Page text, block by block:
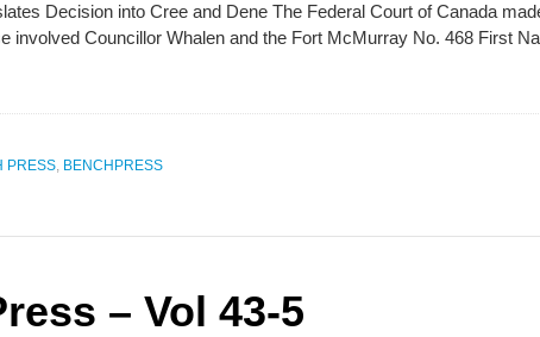
Decision into Cree and Dene The Federal Court of Canada
involved Councillor Whalen and the Fort McMurray No. 468 First
PRESS, BENCHPRESS
– Vol 43-5